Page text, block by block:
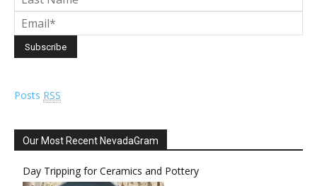
Posts RSS
Our Most Recent NevadaGram
Day Tripping for Ceramics and Pottery